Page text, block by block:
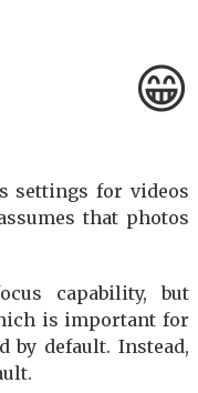
😁
settings for videos
that photos
capability, but
is important for
by default. Instead,